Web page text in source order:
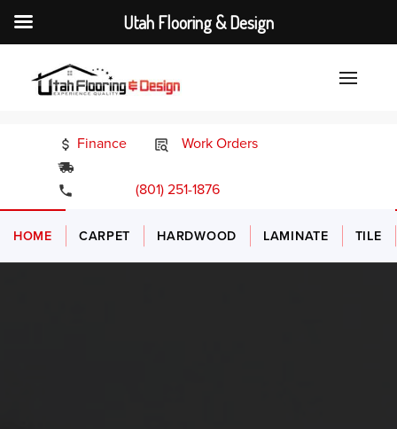
Finance
Work Orders
(801) 251-1876
HOME CARPET HARDWOOD LAMINATE TILE
Utah Flooring & Design